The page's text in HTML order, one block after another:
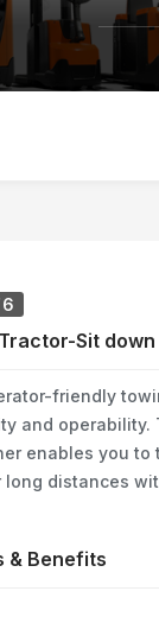
Sit down
friendly
and
enables you
long distances
& Benefits